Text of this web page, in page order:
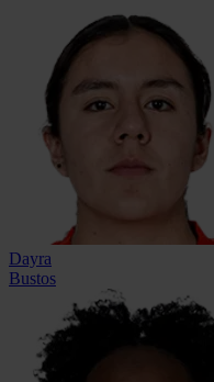
Dayra
Bustos